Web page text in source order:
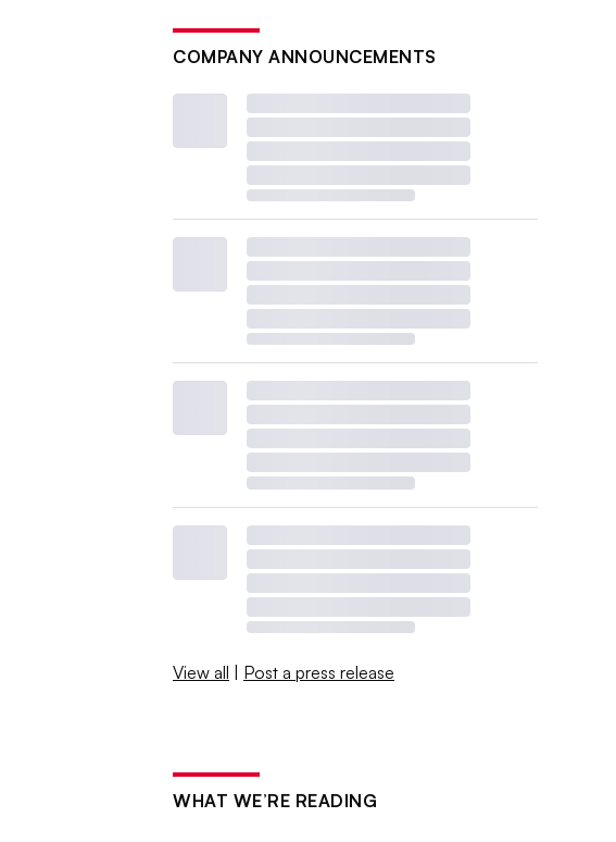
COMPANY ANNOUNCEMENTS
View all | Post a press release
WHAT WE’RE READING